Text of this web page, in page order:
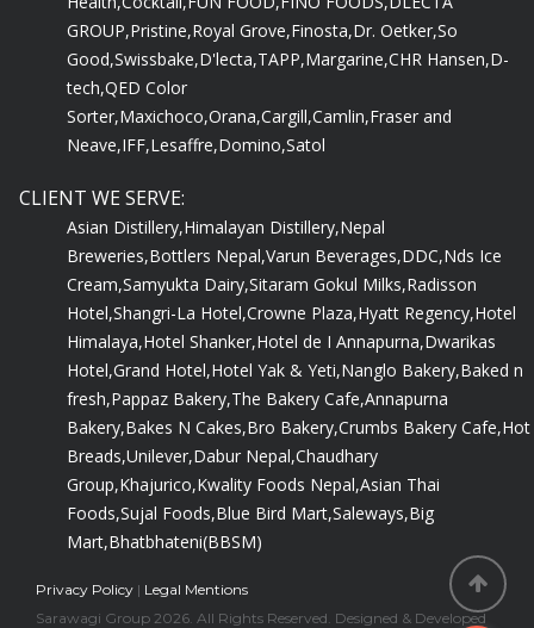
GROUP,Pristine, Royal Grove, Finosta,Dr. Oetker, So
Good,Swissbake, D'lecta, TAPP,Margarine,CHR Hansen,
tech,QED Color
Sorter,Maxichoco,
Neave,IFF,Lesaffre,Domino,Satol
Asian Distillery,
Breweries,Bottlers Nepal, Varun Beverages,
Cream,Samyukta Dairy,Sitaram Gokul Milks,Radisson
Hotel,Shangri-La Hotel,Crowne Plaza, Hyatt Regency,Hotel
Himalaya,Hotel Shanker,Hotel de I Annapurna,Dwarikas
Hotel,Grand Hotel,Hotel Yak & Yeti, Nanglo Bakery,Baked n
fresh,Pappaz Bakery,The Bakery Cafe,Annapurna
Bakery,Bakes N Cakes,Bro Bakery,Crumbs Bakery Cafe,
Breads,Unilever, Dabur Nepal,Chaudhary
Group,Khajurico,Kwality Foods Nepal,Asian Thai
Foods,Sujal Foods,Blue Bird Mart,Saleways, Big
Mart,Bhatbhateni(BBSM)
Sarawagi Group 2026. All Rights Reserved. Designed & Developed